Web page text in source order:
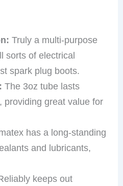
Truly a multi-purpose
sorts of electrical
spark plug boots.
The 3oz tube lasts
providing great value for
has a long-standing
and lubricants,
keeps out